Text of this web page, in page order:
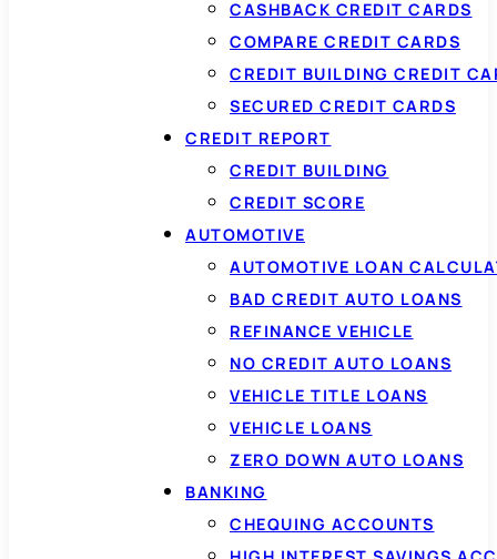
CASHBACK CREDIT CARDS
COMPARE CREDIT CARDS
CREDIT BUILDING CREDIT
SECURED CREDIT CARDS
CREDIT REPORT
CREDIT BUILDING
CREDIT SCORE
AUTOMOTIVE
AUTOMOTIVE LOAN
BAD CREDIT AUTO LOANS
REFINANCE VEHICLE
NO CREDIT AUTO LOANS
VEHICLE TITLE LOANS
VEHICLE LOANS
ZERO DOWN AUTO LOANS
BANKING
CHEQUING ACCOUNTS